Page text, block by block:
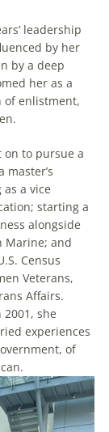
leadership
by her
by a deep
her as a
of enlistment,
on to pursue a
a vice
starting a
alongside
Marine; and
Census
Veterans,
Affairs.
she
experiences
of